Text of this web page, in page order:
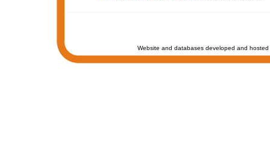
Website and databases developed and